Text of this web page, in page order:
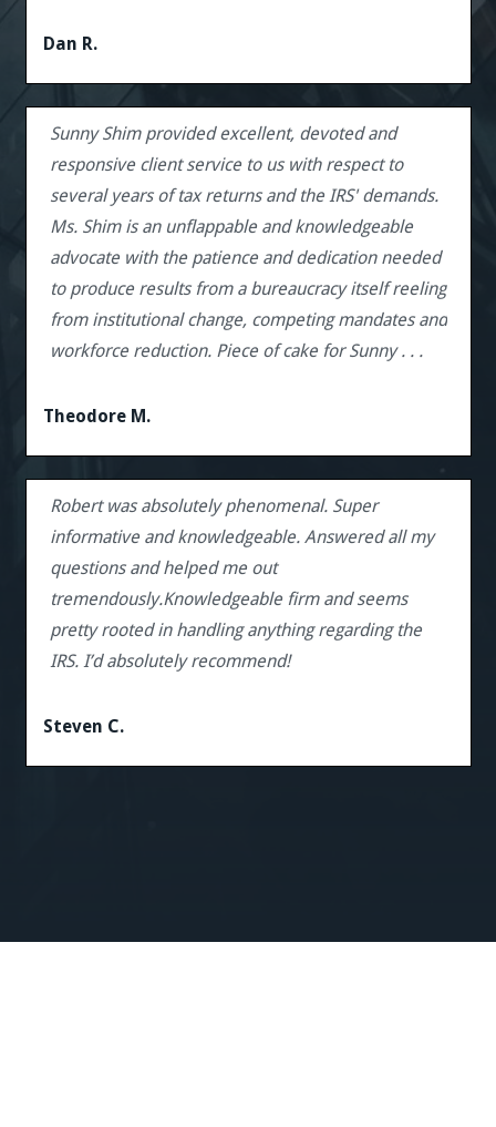
Dan R.
Sunny Shim provided excellent, devoted and
responsive client service to us with respect to
several years of tax returns and the IRS' demands.
Ms. Shim is an unflappable and knowledgeable
advocate with the patience and dedication needed
to produce results from a bureaucracy itself reeling
from institutional change, competing mandates and
workforce reduction. Piece of cake for Sunny . . .
Theodore M.
Robert was absolutely phenomenal. Super
informative and knowledgeable. Answered all my
questions and helped me out
tremendously.Knowledgeable firm and seems
pretty rooted in handling anything regarding the
IRS. I’d absolutely recommend!
Steven C.